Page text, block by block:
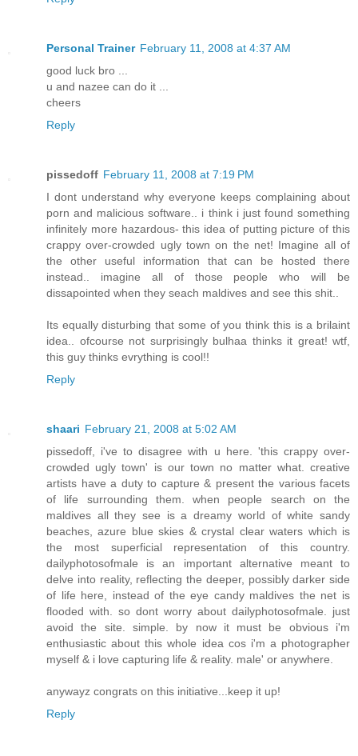
Personal Trainer February 11, 2008 at 4:37 AM
good luck bro ...
u and nazee can do it ...
cheers
Reply
pissedoff February 11, 2008 at 7:19 PM
I dont understand why everyone keeps complaining about
porn and malicious software.. i think i just found something
infinitely more hazardous- this idea of putting picture of this
crappy over-crowded ugly town on the net! Imagine all of
the other useful information that can be hosted there
instead.. imagine all of those people who will be
dissapointed when they seach maldives and see this shit..
Its equally disturbing that some of you think this is a brilaint
idea.. ofcourse not surprisingly bulhaa thinks it great! wtf,
this guy thinks evrything is cool!!
Reply
shaari February 21, 2008 at 5:02 AM
pissedoff, i've to disagree with u here. 'this crappy over-
crowded ugly town' is our town no matter what. creative
artists have a duty to capture & present the various facets
of life surrounding them. when people search on the
maldives all they see is a dreamy world of white sandy
beaches, azure blue skies & crystal clear waters which is
the most superficial representation of this country.
dailyphotosofmale is an important alternative meant to
delve into reality, reflecting the deeper, possibly darker side
of life here, instead of the eye candy maldives the net is
flooded with. so dont worry about dailyphotosofmale. just
avoid the site. simple. by now it must be obvious i'm
enthusiastic about this whole idea cos i'm a photographer
myself & i love capturing life & reality. male' or anywhere.
anywayz congrats on this initiative...keep it up!
Reply